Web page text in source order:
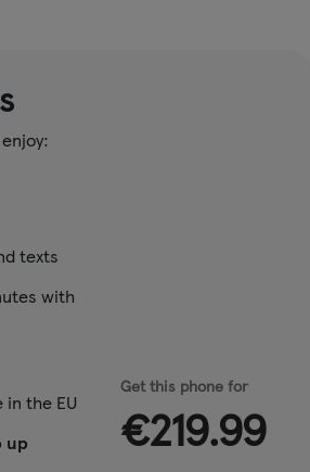
texts
with
in the EU
up
Get this phone for
€219.99